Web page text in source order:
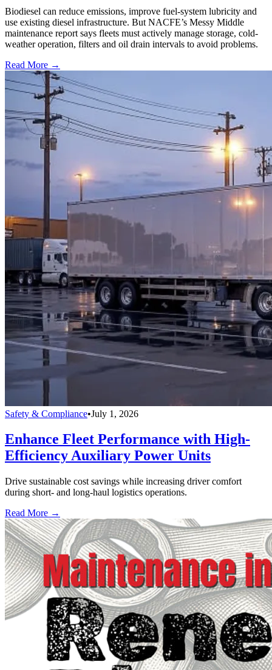
Biodiesel can reduce emissions, improve fuel-system lubricity and
use existing diesel infrastructure. But NACFE’s Messy Middle
maintenance report says fleets must actively manage storage, cold-
weather operation, filters and oil drain intervals to avoid problems.
Read More →
Safety & Compliance•July 1, 2026
Enhance Fleet Performance with High-
Efficiency Auxiliary Power Units
Drive sustainable cost savings while increasing driver comfort
during short- and long-haul logistics operations.
Read More →